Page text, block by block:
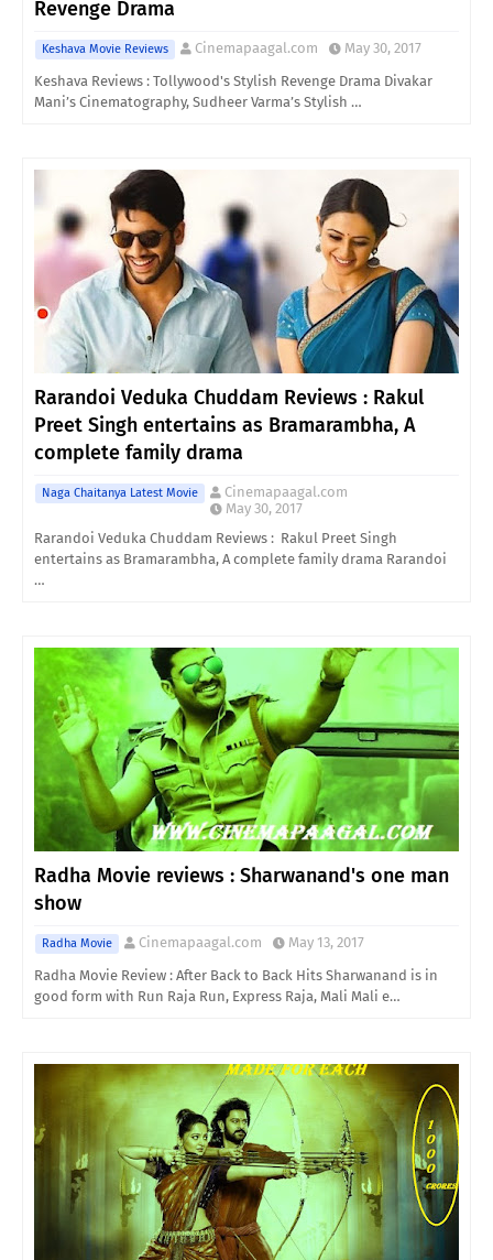
Revenge Drama
Keshava Movie Reviews Cinemapaagal.com
May 30, 2017
Keshava Reviews : Tollywood's Stylish Revenge Drama Divakar
Mani’s Cinematography, Sudheer Varma’s Stylish …
Rarandoi Veduka Chuddam Reviews : Rakul
Preet Singh entertains as Bramarambha, A
complete family drama
Naga Chaitanya Latest Movie
Cinemapaagal.com
May 30, 2017
Rarandoi Veduka Chuddam Reviews : Rakul Preet Singh
entertains as Bramarambha, A complete family drama Rarandoi
…
Radha Movie reviews : Sharwanand's one man
show
Radha Movie Cinemapaagal.com
May 13, 2017
Radha Movie Review : After Back to Back Hits Sharwanand is in
good form with Run Raja Run, Express Raja, Mali Mali e…